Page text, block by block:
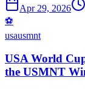
Apr 29, 2026
⚽
usausmnt
USA World
the USMNT